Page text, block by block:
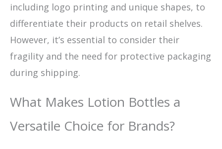
including logo printing and unique shapes, to
differentiate their products on retail shelves.
However, it’s essential to consider their
fragility and the need for protective packaging
during shipping.
What Makes Lotion Bottles a
Versatile Choice for Brands?